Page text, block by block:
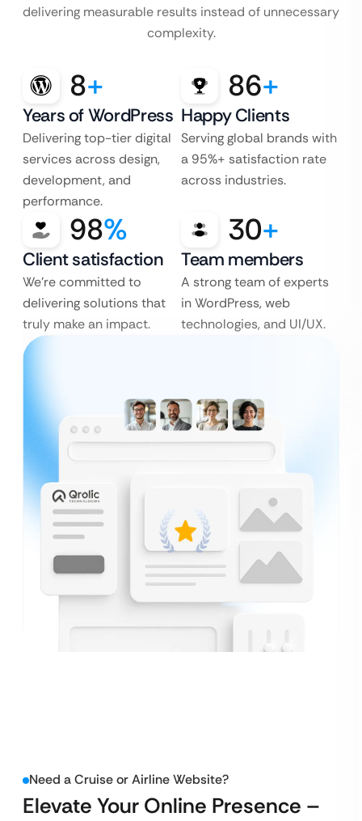
delivering measurable results instead of unnecessary
complexity.
8+
Years of WordPress
Delivering top-tier digital
services across design,
development, and
performance.
86+
Happy Clients
Serving global brands with
a 95%+ satisfaction rate
across industries.
98%
Client satisfaction
We’re committed to
delivering solutions that
truly make an impact.
30+
Team members
A strong team of experts
in WordPress, web
technologies, and UI/UX.
Need a Cruise or Airline Website?
Elevate Your Online Presence –